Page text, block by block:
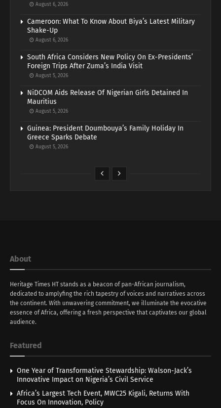
August 6, 2026
Cameroon: What To Know About Biya’s Latest Military
Shake-Up
August 6, 2026
South Africa Considers New Policy On Ex-Presidents’
Foreign Trips After Zuma’s India Visit
August 5, 2026
NiDCOM Aids Release Of Nigerian Girls Detained In
Mauritius
August 5, 2026
Guinea: President Doumbouya’s Family Holiday In
Greece Sparks Debate
August 5, 2026
About
Heritage Times HT stands as a beacon of pan-African journalism,
dedicated to amplyfing the rich tapestry of voices and narratives across
the continent. With unwavering commitment, we illuminate the evocative
essence of Africa, offering a fresh perspective that captivates our global
audience.
Featured
One Year of Transformative Stewardship: Walson-Jack’s
Innovative Impact on Nigeria’s Civil Service
Africa’s Largest Tech Event, MWC25 Kigali, Returns With
Focus On Innovation, Policy